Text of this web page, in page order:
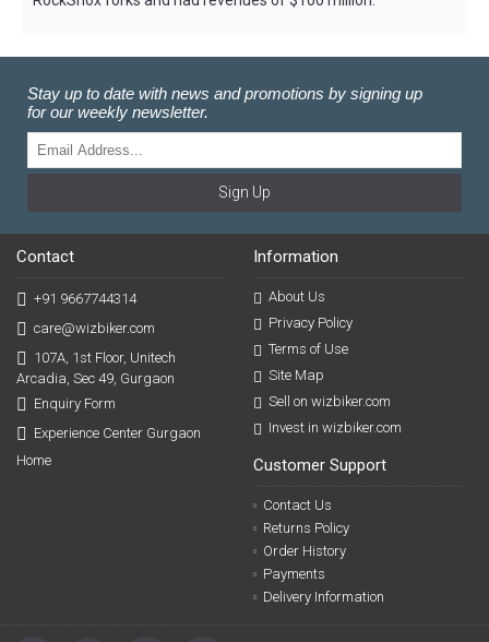
Stay up to date with news and promotions by signing up
for our weekly newsletter.
Sign Up
Contact
+91 9667744314
care@wizbiker.com
107A, 1st Floor, Unitech
Arcadia, Sec 49, Gurgaon
Enquiry Form
Experience Center Gurgaon
Home
Information
About Us
Privacy Policy
Terms of Use
Site Map
Sell on wizbiker.com
Invest in wizbiker.com
Customer Support
Contact Us
Returns Policy
Order History
Payments
Delivery Information